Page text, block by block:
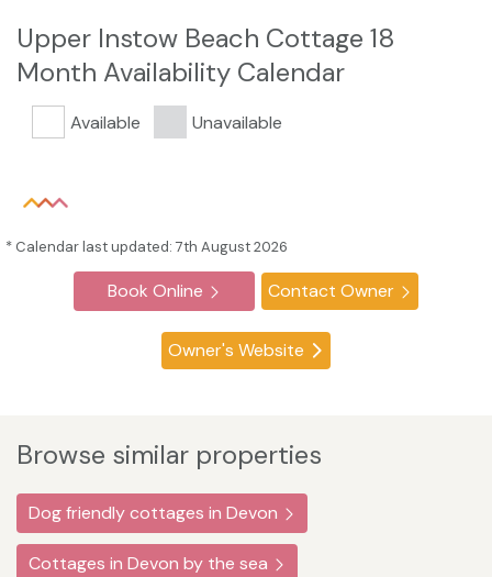
Upper Instow Beach Cottage 18
Month Availability Calendar
Available Unavailable
* Calendar last updated: 7th August 2026
Book Online Contact Owner
Owner's Website
Browse similar properties
Dog friendly cottages in Devon
Cottages in Devon by the sea